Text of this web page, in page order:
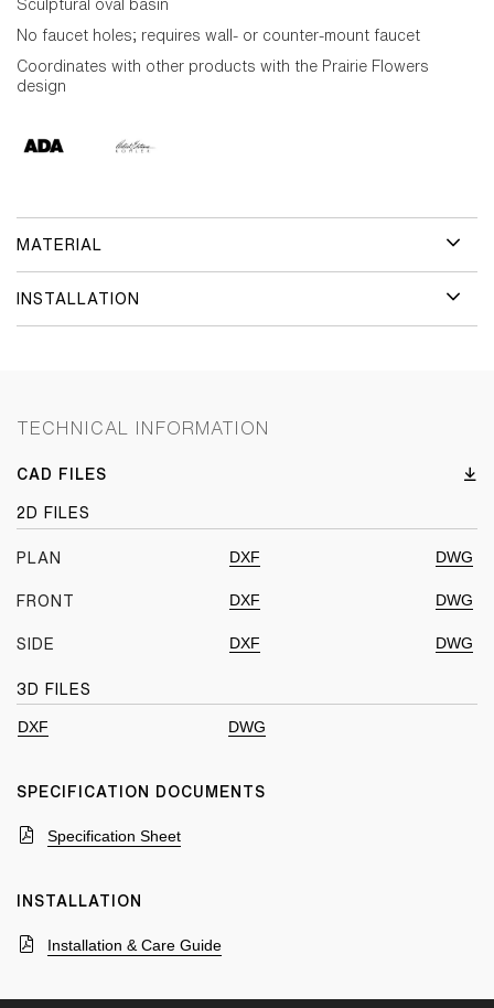
Sculptural oval basin
No faucet holes; requires wall- or counter-mount faucet
Coordinates with other products with the Prairie Flowers
design
MATERIAL
INSTALLATION
TECHNICAL INFORMATION
CAD FILES
2D FILES
PLAN DXF DWG
FRONT DXF DWG
SIDE DXF DWG
3D FILES
DXF DWG
SPECIFICATION DOCUMENTS
Specification Sheet
INSTALLATION
Installation & Care Guide